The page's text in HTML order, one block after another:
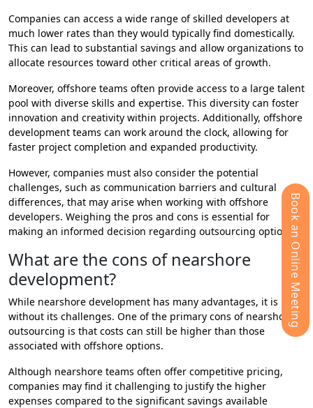
Book an Online Meeting
Companies can access a wide range of skilled developers at
much lower rates than they would typically find domestically.
This can lead to substantial savings and allow organizations to
allocate resources toward other critical areas of growth.
Moreover, offshore teams often provide access to a large talent
pool with diverse skills and expertise. This diversity can foster
innovation and creativity within projects. Additionally, offshore
development teams can work around the clock, allowing for
faster project completion and expanded productivity.
However, companies must also consider the potential
challenges, such as communication barriers and cultural
differences, that may arise when working with offshore
developers. Weighing the pros and cons is essential for
making an informed decision regarding outsourcing options.
What are the cons of nearshore
development?
While nearshore development has many advantages, it is not
without its challenges. One of the primary cons of nearshore
outsourcing is that costs can still be higher than those
associated with offshore options.
Although nearshore teams often offer competitive pricing,
companies may find it challenging to justify the higher
expenses compared to the significant savings available